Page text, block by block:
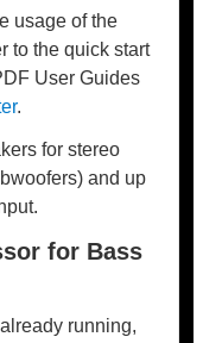
usage of the
to the quick start
User Guides
.
for stereo
and up
for Bass
running,